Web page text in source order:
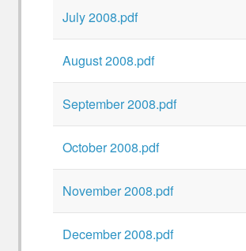
July 2008.pdf
August 2008.pdf
September 2008.pdf
October 2008.pdf
November 2008.pdf
December 2008.pdf